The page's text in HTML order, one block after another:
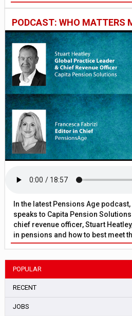
PODCAST: WHO MATTERS
In the latest Pensions Age
speaks to Capita Pension
chief revenue officer, Stuart
in pensions and how to best meet
POPULAR
RECENT
JOBS